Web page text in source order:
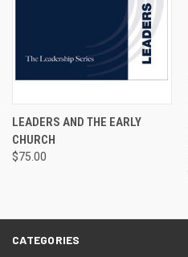
LEADERS AND THE EARLY
CHURCH
$75.00
CATEGORIES